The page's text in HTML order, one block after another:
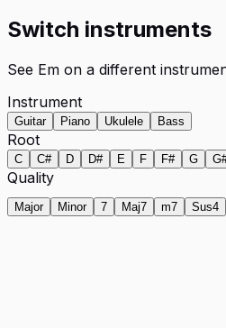
Switch instruments
See Em on a different
Instrument
Guitar Piano Ukulele Bass
Root
C C# D D# E F F# G
Quality
Major Minor 7 Maj7 m7 Sus4